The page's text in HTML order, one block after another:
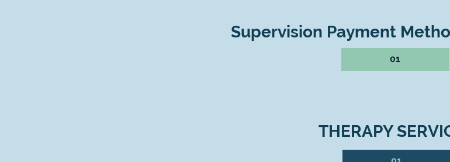
Supervision Payment
01
THERAPY